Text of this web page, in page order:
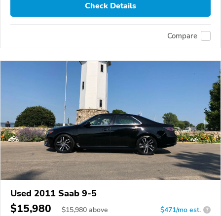
Check Details
Compare
Used 2011 Saab 9-5
$15,980 $15,980 above $471/mo est. ?